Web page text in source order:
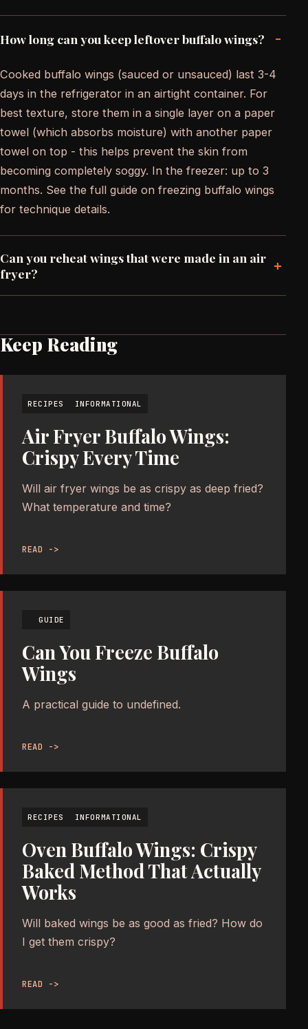
How long can you keep leftover buffalo wings? -
Cooked buffalo wings (sauced or unsauced) last 3-4
days in the refrigerator in an airtight container. For
best texture, store them in a single layer on a paper
towel (which absorbs moisture) with another paper
towel on top - this helps prevent the skin from
becoming completely soggy. In the freezer: up to 3
months. See the full guide on freezing buffalo wings
for technique details.
Can you reheat wings that were made in an air
fryer?
+
Keep Reading
RECIPES INFORMATIONAL
Air Fryer Buffalo Wings:
Crispy Every Time
Will air fryer wings be as crispy as deep fried?
What temperature and time?
READ ->
GUIDE
Can You Freeze Buffalo
Wings
A practical guide to undefined.
READ ->
RECIPES INFORMATIONAL
Oven Buffalo Wings: Crispy
Baked Method That Actually
Works
Will baked wings be as good as fried? How do
I get them crispy?
READ ->